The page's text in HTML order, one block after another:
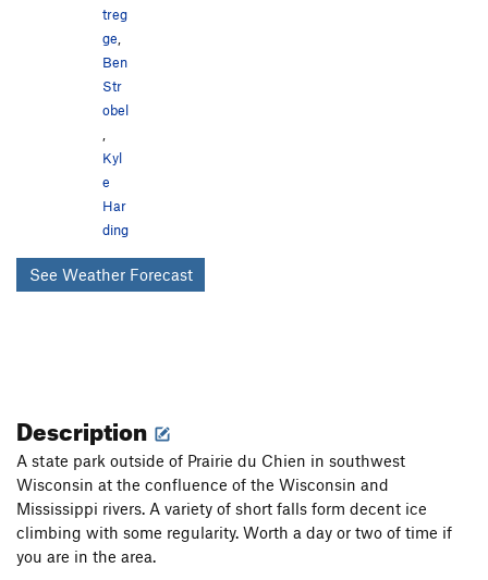
treg
ge
Ben
Str
obel
Kyl
e
Har
ding
See Weather Forecast
Description
A state park outside of Prairie du Chien in southwest
Wisconsin at the confluence of the Wisconsin and
Mississippi rivers. A variety of short falls form decent ice
climbing with some regularity. Worth a day or two of time if
you are in the area.